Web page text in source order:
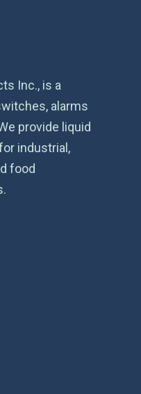
Inc., is a
alarms
provide liquid
industrial,
food